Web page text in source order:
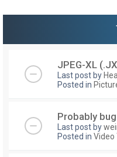
JPEG-XL
Last post by
Posted in
Probably
Last post by
Posted in Video